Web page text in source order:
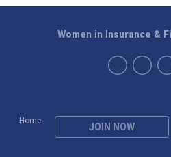
Home
JOIN NOW
Women in Insurance &